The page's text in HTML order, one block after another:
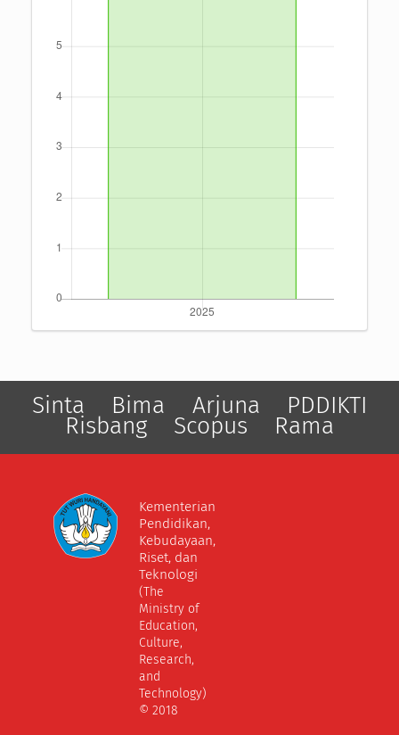
Sinta Bima Arjuna PDDIKTI
Risbang Scopus Rama
Kementerian
Pendidikan,
Kebudayaan,
Riset, dan
Teknologi
(The
Ministry of
Education,
Culture,
Research,
and
Technology)
© 2018